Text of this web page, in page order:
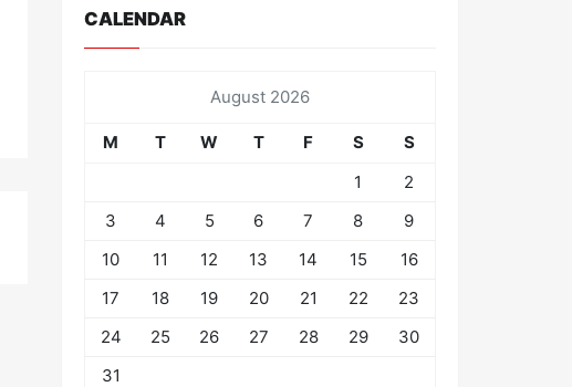
CALENDAR
August 2026
M T W T F S
S
1
2
3
4 5 6 7 8
9
10
11 12 13 14 15
16
17
18 19 20 21 22
23
24
25 26 27 28 29
30
31